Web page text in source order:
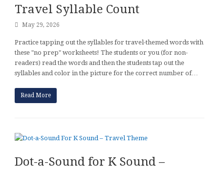
Travel Syllable Count
May 29, 2026
Practice tapping out the syllables for travel-themed words with
these "no prep" worksheets! The students or you (for non-
readers) read the words and then the students tap out the
syllables and color in the picture for the correct number of…
Read More
Dot-a-Sound for K Sound –